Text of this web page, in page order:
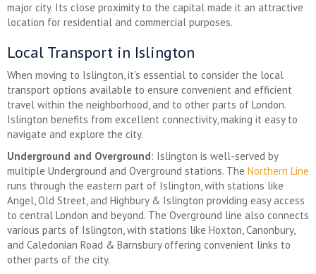
major city. Its close proximity to the capital made it an attractive
location for residential and commercial purposes.
Local Transport in Islington
When moving to Islington, it’s essential to consider the local
transport options available to ensure convenient and efficient
travel within the neighborhood, and to other parts of London.
Islington benefits from excellent connectivity, making it easy to
navigate and explore the city.
Underground and Overground: Islington is well-served by
multiple Underground and Overground stations. The Northern Line
runs through the eastern part of Islington, with stations like
Angel, Old Street, and Highbury & Islington providing easy access
to central London and beyond. The Overground line also connects
various parts of Islington, with stations like Hoxton, Canonbury,
and Caledonian Road & Barnsbury offering convenient links to
other parts of the city.